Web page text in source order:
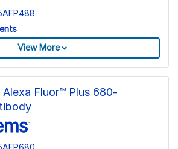
View More
Alexa Fluor™ Plus 680-